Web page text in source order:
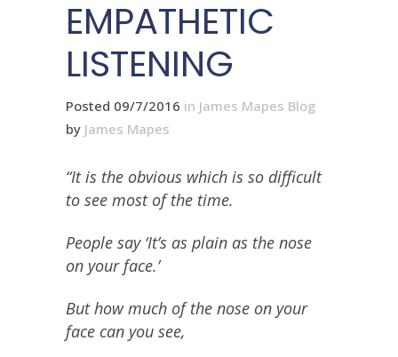
EMPATHETIC
LISTENING
Posted 09/7/2016 in James Mapes Blog
by James Mapes
“It is the obvious which is so difficult
to see most of the time.
People say ‘It’s as plain as the nose
on your face.’
But how much of the nose on your
face can you see,